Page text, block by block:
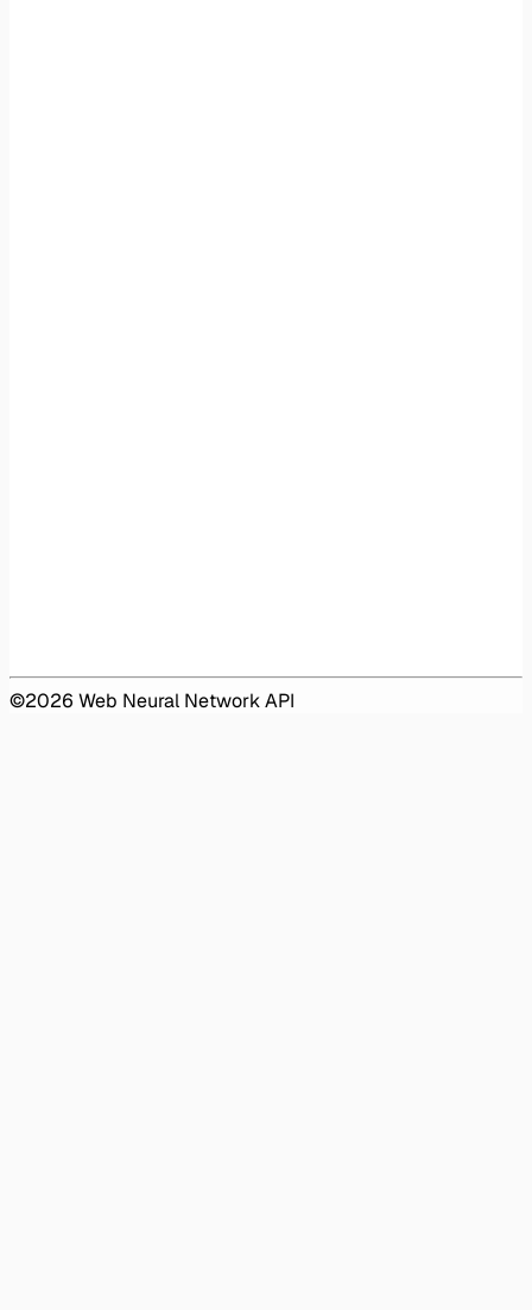
©2026 Web Neural Network API